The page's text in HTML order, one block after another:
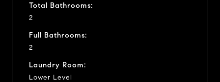
Total Bathrooms:
2
Full Bathrooms:
2
Laundry Room:
Lower Level